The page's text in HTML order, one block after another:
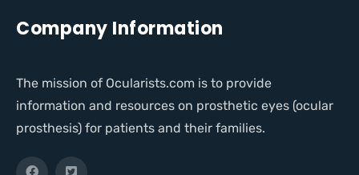
Company Information
The mission of Ocularists.com is to provide
information and resources on prosthetic eyes (ocular
prosthesis) for patients and their families.